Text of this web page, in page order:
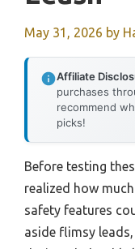
May 31, 2026 by
Affiliate
purchases
recommend
picks!
Before testing
realized how
safety features
aside flimsy